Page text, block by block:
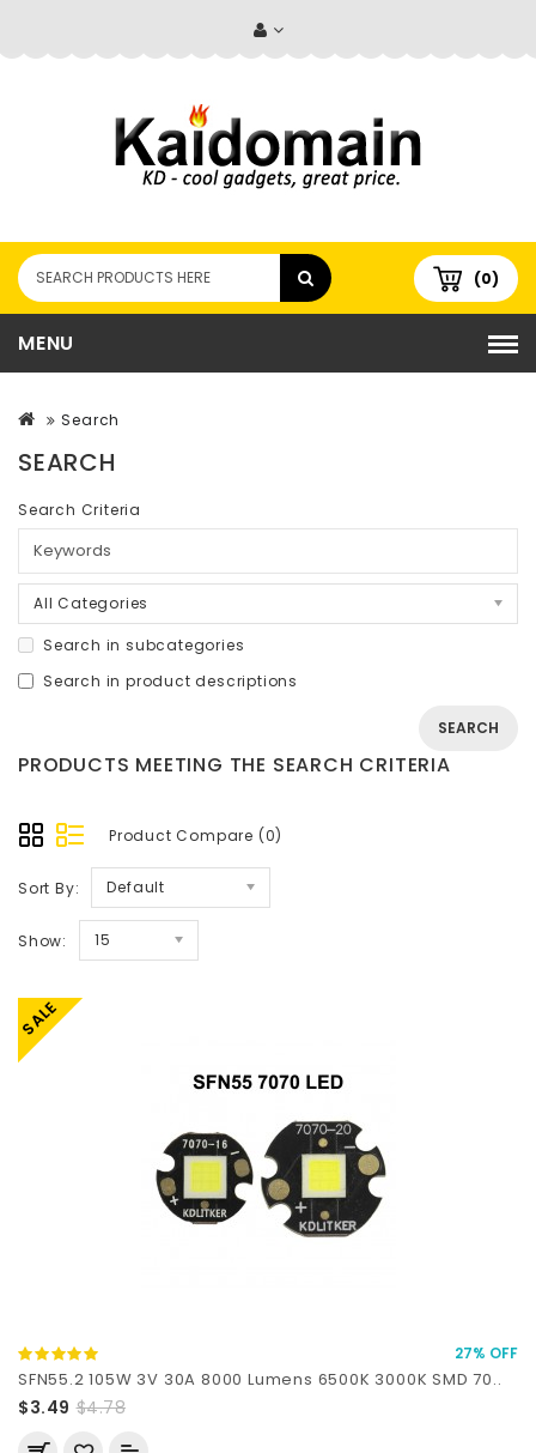
(0)
MENU
Search
SEARCH
Search Criteria
All Categories
Search in subcategories
Search in product descriptions
PRODUCTS MEETING THE SEARCH CRITERIA
Product Compare (0)
Sort By: Default
Show: 15
SALE
27% OFF
SFN55.2 105W 3V 30A 8000 Lumens 6500K 3000K SMD 70..
$3.49 $4.78